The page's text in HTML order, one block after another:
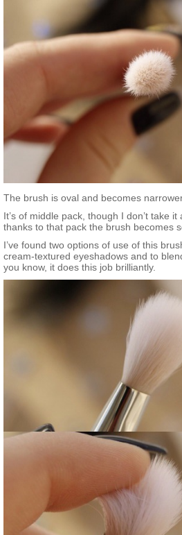
The brush is oval and becomes
It’s of middle pack, though I don’t take
thanks to that pack the brush becomes
I’ve found two options of use of this
cream-textured eyeshadows and to
you know, it does this job brilliantly.